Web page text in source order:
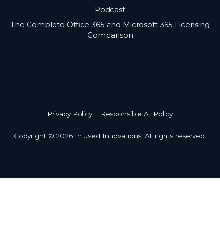
Podcast
The Complete Office 365 and Microsoft 365 Licensing
Comparison
Copyright © 2026 Infused Innovations. All rights reserved.
Privacy Policy Responsible AI Policy